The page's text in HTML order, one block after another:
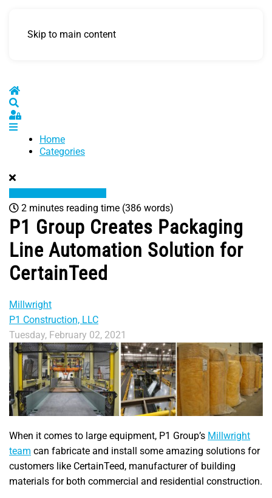
Skip to main content
Home
Sign In
Home
Categories
2 minutes reading time (386 words)
P1 Group Creates Packaging
Line Automation Solution for
CertainTeed
Millwright
P1 Construction, LLC
Tuesday, February 02, 2021
When it comes to large equipment, P1 Group’s Millwright
team can fabricate and install some amazing solutions for
customers like CertainTeed, manufacturer of building
materials for both commercial and residential construction.